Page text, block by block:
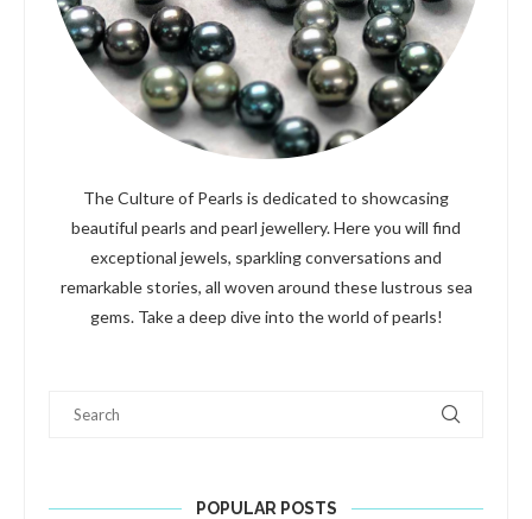
The Culture of Pearls is dedicated to showcasing
beautiful pearls and pearl jewellery. Here you will find
exceptional jewels, sparkling conversations and
remarkable stories, all woven around these lustrous sea
gems. Take a deep dive into the world of pearls!
POPULAR POSTS